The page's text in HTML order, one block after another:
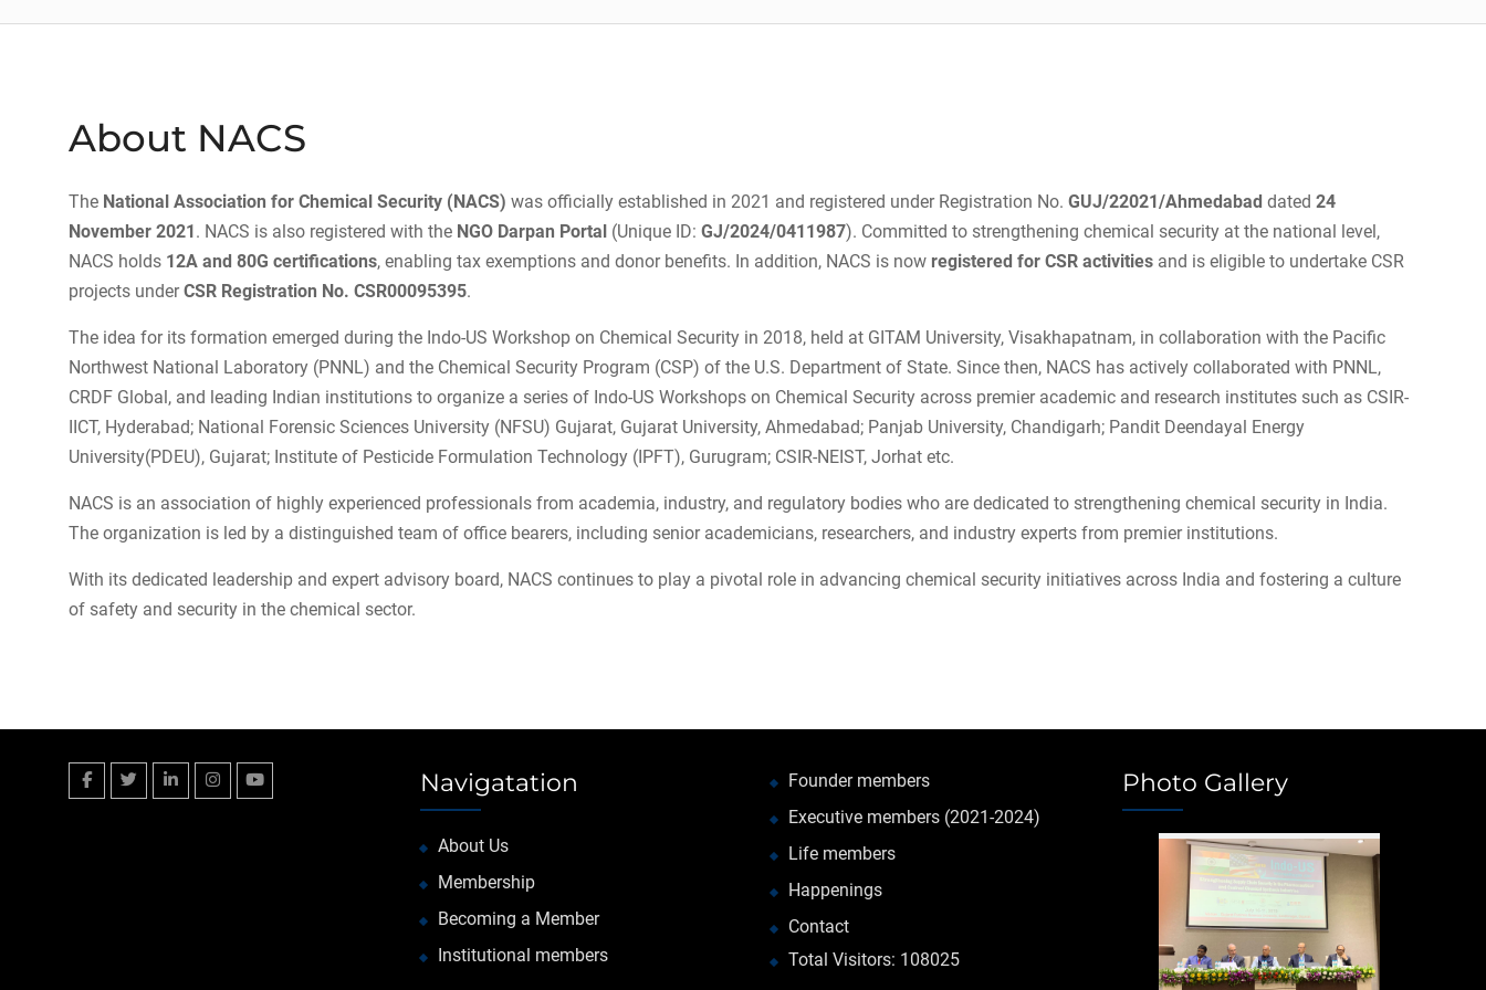
About NACS
The National Association for Chemical Security (NACS) was officially established in 2021 and registered under Registration No. GUJ/22021/Ahmedabad dated 24
November 2021. NACS is also registered with the NGO Darpan Portal (Unique ID: GJ/2024/0411987). Committed to strengthening chemical security at the national level,
NACS holds 12A and 80G certifications, enabling tax exemptions and donor benefits. In addition, NACS is now registered for CSR activities and is eligible to undertake CSR
projects underCSR Registration No. CSR00095395.
The idea for its formation emerged during the Indo-US Workshop on Chemical Security in 2018, held at GITAM University, Visakhapatnam, in collaboration with the Pacific
Northwest National Laboratory (PNNL) and the Chemical Security Program (CSP) of the U.S. Department of State. Since then, NACS has actively collaborated with PNNL,
CRDF Global, and leading Indian institutions to organize a series of Indo-US Workshops on Chemical Security across premier academic and research institutes such as CSIR-
IICT, Hyderabad; National Forensic Sciences University (NFSU) Gujarat, Gujarat University, Ahmedabad; Panjab University, Chandigarh; Pandit Deendayal Energy
University(PDEU), Gujarat; Institute of Pesticide Formulation Technology (IPFT), Gurugram; CSIR-NEIST, Jorhat etc.
NACS is an association of highly experienced professionals from academia, industry, and regulatory bodies who are dedicated to strengthening chemical security in India.
The organization is led by a distinguished team of office bearers, including senior academicians, researchers, and industry experts from premier institutions.
With its dedicated leadership and expert advisory board, NACS continues to play a pivotal role in advancing chemical security initiatives across India and fostering a culture
of safety and security in the chemical sector.
Navigatation
About Us
Membership
Becoming a Member
Institutional members
Founder members
Executive members (2021-2024)
Life members
Happenings
Contact
Total Visitors: 108025
Photo Gallery